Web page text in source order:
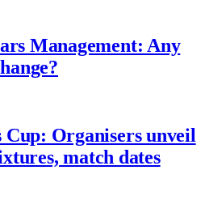
Management: Any
Cup: Organisers unveil
match dates